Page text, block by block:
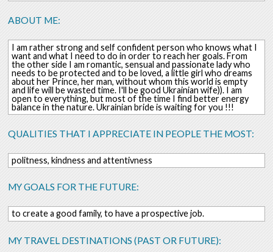
ABOUT ME:
I am rather strong and self confident person who knows what I
want and what I need to do in order to reach her goals. From
the other side I am romantic, sensual and passionate lady who
needs to be protected and to be loved, a little girl who dreams
about her Prince, her man, without whom this world is empty
and life will be wasted time. I'll be good Ukrainian wife)). I am
open to everything, but most of the time I find better energy
balance in the nature. Ukrainian bride is waiting for you !!!
QUALITIES THAT I APPRECIATE IN PEOPLE THE MOST:
politness, kindness and attentivness
MY GOALS FOR THE FUTURE:
to create a good family, to have a prospective job.
MY TRAVEL DESTINATIONS (PAST OR FUTURE):